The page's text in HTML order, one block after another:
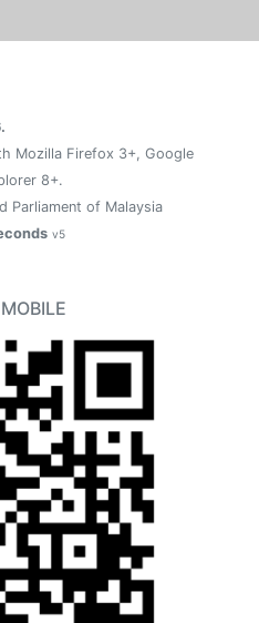
Mozilla Firefox 3+, Google
8+.
Parliament of Malaysia
v5